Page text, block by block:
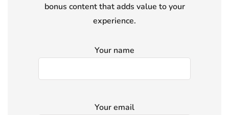
bonus content that adds value to your
experience.
Your name
Your email